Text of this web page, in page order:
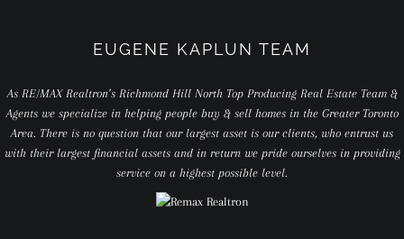
EUGENE KAPLUN TEAM
As RE/MAX Realtron’s Richmond Hill North Top Producing Real Estate Team &
Agents we specialize in helping people buy & sell homes in the Greater Toronto
Area. There is no question that our largest asset is our clients, who entrust us
with their largest financial assets and in return we pride ourselves in providing
service on a highest possible level.